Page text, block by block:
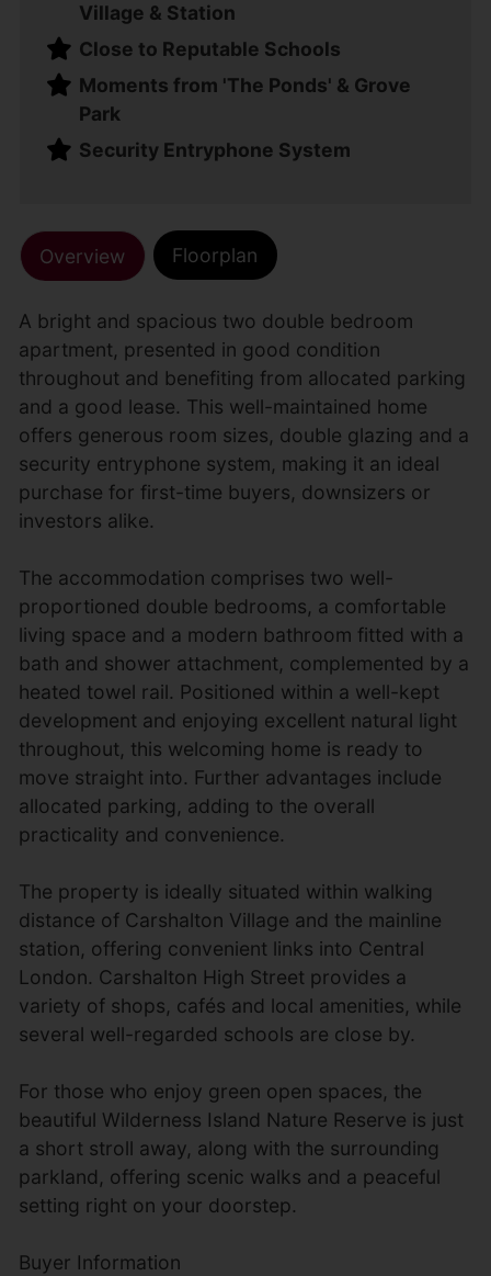
Village & Station
Close to Reputable Schools
Moments from 'The Ponds' & Grove
Park
Security Entryphone System
Overview Floorplan
A bright and spacious two double bedroom
apartment, presented in good condition
throughout and benefiting from allocated parking
and a good lease. This well-maintained home
offers generous room sizes, double glazing and a
security entryphone system, making it an ideal
purchase for first-time buyers, downsizers or
investors alike.
The accommodation comprises two well-
proportioned double bedrooms, a comfortable
living space and a modern bathroom fitted with a
bath and shower attachment, complemented by a
heated towel rail. Positioned within a well-kept
development and enjoying excellent natural light
throughout, this welcoming home is ready to
move straight into. Further advantages include
allocated parking, adding to the overall
practicality and convenience.
The property is ideally situated within walking
distance of Carshalton Village and the mainline
station, offering convenient links into Central
London. Carshalton High Street provides a
variety of shops, cafés and local amenities, while
several well-regarded schools are close by.
For those who enjoy green open spaces, the
beautiful Wilderness Island Nature Reserve is just
a short stroll away, along with the surrounding
parkland, offering scenic walks and a peaceful
setting right on your doorstep.
Buyer Information